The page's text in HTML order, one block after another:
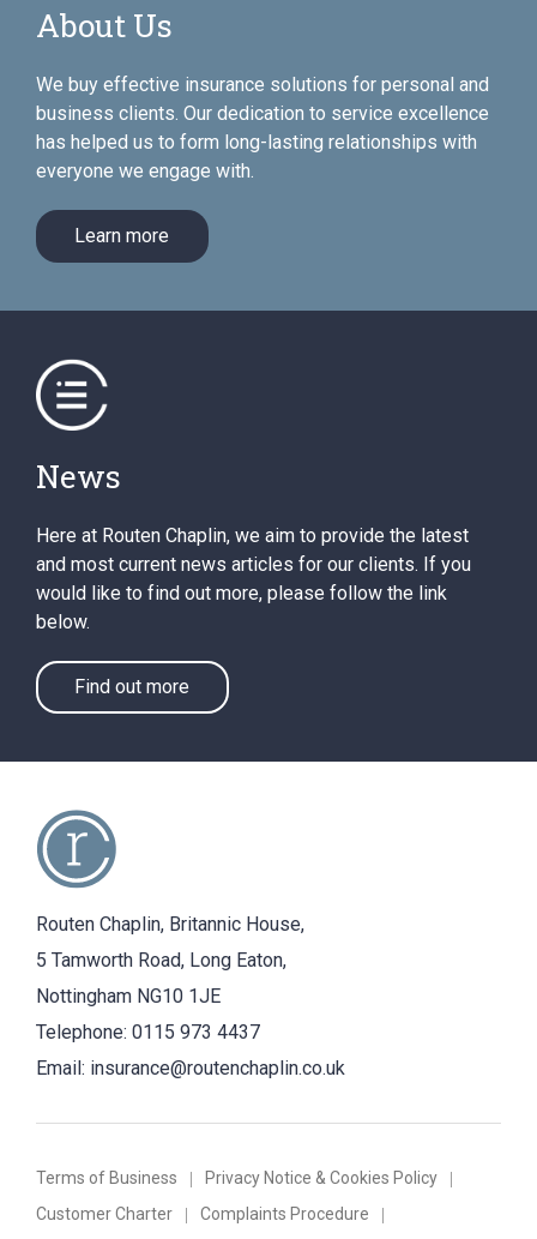
About Us
We buy effective insurance solutions for personal and
business clients. Our dedication to service excellence
has helped us to form long-lasting relationships with
everyone we engage with.
Learn more
News
Here at Routen Chaplin, we aim to provide the latest
and most current news articles for our clients. If you
would like to find out more, please follow the link
below.
Find out more
Routen Chaplin, Britannic House,
5 Tamworth Road, Long Eaton,
Nottingham NG10 1JE
Telephone: 0115 973 4437
Email: insurance@routenchaplin.co.uk
Terms of Business
Privacy Notice & Cookies Policy
Customer Charter
Complaints Procedure